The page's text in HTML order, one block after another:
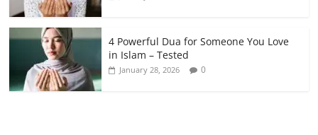
4 Powerful Dua for Someone You Love
in Islam – Tested
January 28, 2026 0